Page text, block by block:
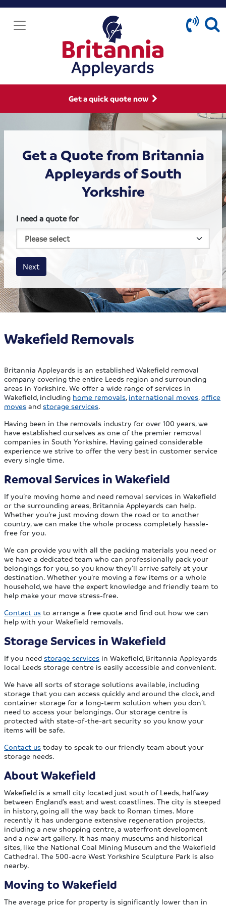
Get a quick quote now
Get a Quote from Britannia
Appleyards of South
Yorkshire
I need a quote for
House size
Business size
Amount
Next
Wakefield Removals
Britannia Appleyards is an established Wakefield removal
company covering the entire Leeds region and surrounding
areas in Yorkshire. We offer a wide range of services in
Wakefield, including home removals, international moves,office
moves andstorage services.
Having been in the removals industry for over 100 years, we
have established ourselves as one of the premier removal
companies in South Yorkshire. Having gained considerable
experience we strive to offer the very best in customer service
every single time.
Removal Services in Wakefield
If you’re moving home and need removal services in Wakefield
or the surrounding areas, Britannia Appleyards can help.
Whether you’re just moving down the road or to another
country, we can make the whole process completely hassle-
free for you.
We can provide you with all the packing materials you need or
we have a dedicated team who can professionally pack your
belongings for you, so you know they’ll arrive safely at your
destination. Whether you’re moving a few items or a whole
household, we have the expert knowledge and friendly team to
help make your move stress-free.
Contact us to arrange a free quote and find out how we can
help with your Wakefield removals.
Storage Services in Wakefield
If you needstorage services in Wakefield, Britannia Appleyards
local Leeds storage centre is easily accessible and convenient.
We have all sorts of storage solutions available, including
storage that you can access quickly and around the clock, and
container storage for a long-term solution when you don’t
need to access your belongings. Our storage centre is
protected with state-of-the-art security so you know your
items will be safe.
Contact us today to speak to our friendly team about your
storage needs.
About Wakefield
Wakefield is a small city located just south of Leeds, halfway
between England’s east and west coastlines. The city is steeped
in history, going all the way back to Roman times. More
recently it has undergone extensive regeneration projects,
including a new shopping centre, a waterfront development
and a new art gallery. It has many museums and historical
sites, like the National Coal Mining Museum and the Wakefield
Cathedral. The 500-acre West Yorkshire Sculpture Park is also
nearby.
Moving to Wakefield
The average price for property is significantly lower than in